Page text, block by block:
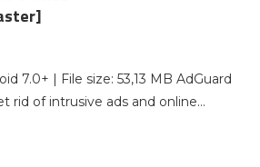
7.0+ | File size: 53,13 MB AdGuard
rid of intrusive ads and online…